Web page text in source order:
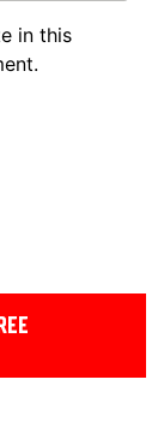
in this